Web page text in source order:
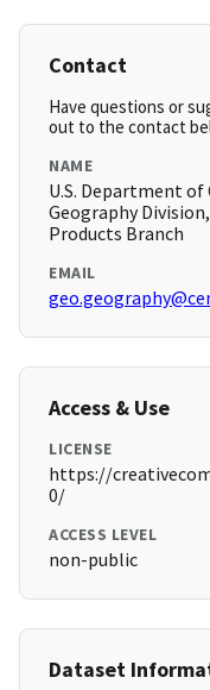
Contact
Have questions or
out to the contact
NAME
U.S. Department of
Geography
Products Branch
EMAIL
Access & Use
LICENSE
https://
0/
ACCESS LEVEL
non-public
Dataset